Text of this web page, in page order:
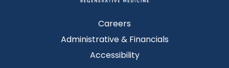
Careers
Administrative & Financials
Accessibility